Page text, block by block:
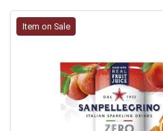
Item on Sale